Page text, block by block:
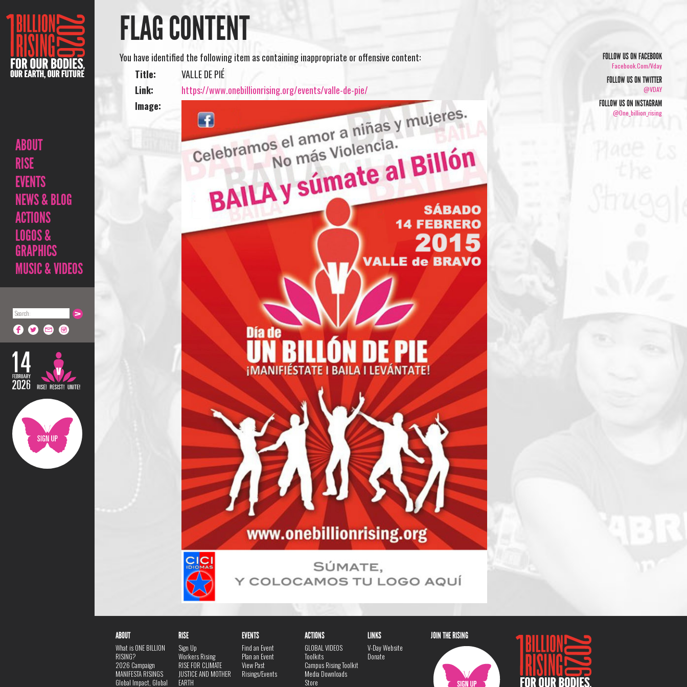
ABOUT
RISE
EVENTS
NEWS & BLOG
ACTIONS
LOGOS &
GRAPHICS
MUSIC & VIDEOS
FLAG CONTENT
You have identified the following item as containing inappropriate or offensive content:
Title:
VALLE DE PIÉ
Link:
https://www.onebillionrising.org/events/valle-de-pie/
Image:
FOLLOW US ON FACEBOOK
Facebook.com/vday
FOLLOW US ON TWITTER
@VDAY
FOLLOW US ON INSTAGRAM
@one_billion_rising
ABOUT
What is ONE BILLION
RISING?
2026 Campaign
MANIFESTA RISINGS
Global Impact, Global
RISE
Sign Up
Workers Rising
RISE FOR CLIMATE
JUSTICE AND MOTHER
EARTH
EVENTS
Find an Event
Plan an Event
View Past
Risings/Events
ACTIONS
GLOBAL VIDEOS
Toolkits
Campus Rising Toolkit
Media Downloads
Store
LINKS
V-Day Website
Donate
JOIN THE RISING